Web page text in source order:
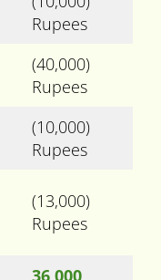
Rupees
(40,000)
Rupees
(10,000)
Rupees
(13,000)
Rupees
36,000